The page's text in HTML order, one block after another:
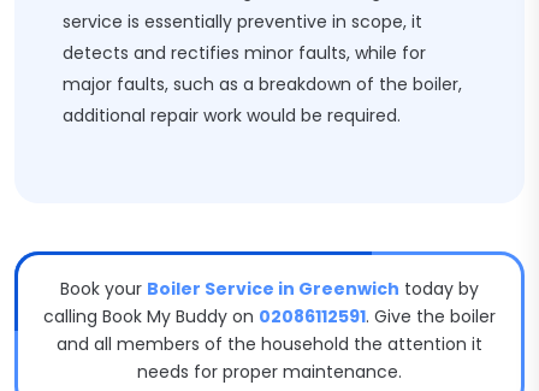
service is essentially preventive in scope, it
detects and rectifies minor faults, while for
major faults, such as a breakdown of the boiler,
additional repair work would be required.
Book your Boiler Service in Greenwich today by
calling Book My Buddy on 02086112591. Give the boiler
and all members of the household the attention it
needs for proper maintenance.